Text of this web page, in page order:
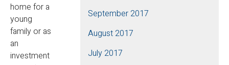
home for a
young
family or as
an
investment
September 2017
August 2017
July 2017